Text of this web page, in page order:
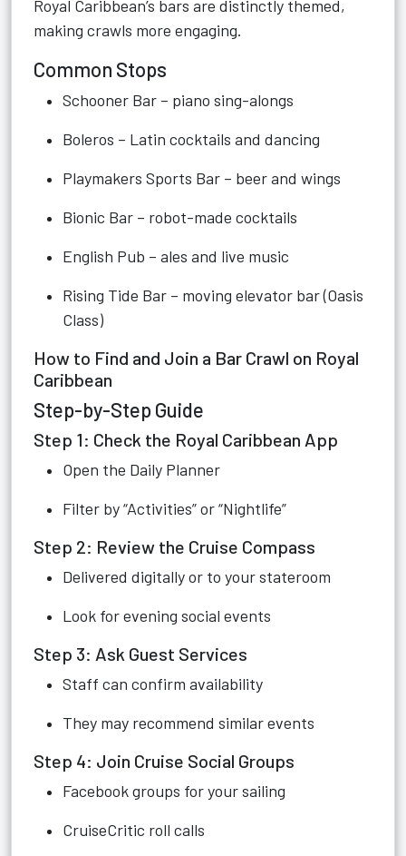
Royal Caribbean’s bars are distinctly themed,
making crawls more engaging.
Common Stops
Schooner Bar – piano sing-alongs
Boleros – Latin cocktails and dancing
Playmakers Sports Bar – beer and wings
Bionic Bar – robot-made cocktails
English Pub – ales and live music
Rising Tide Bar – moving elevator bar (Oasis
Class)
How to Find and Join a Bar Crawl on Royal
Caribbean
Step-by-Step Guide
Step 1: Check the Royal Caribbean App
Open the Daily Planner
Filter by “Activities” or “Nightlife”
Step 2: Review the Cruise Compass
Delivered digitally or to your stateroom
Look for evening social events
Step 3: Ask Guest Services
Staff can confirm availability
They may recommend similar events
Step 4: Join Cruise Social Groups
Facebook groups for your sailing
CruiseCritic roll calls